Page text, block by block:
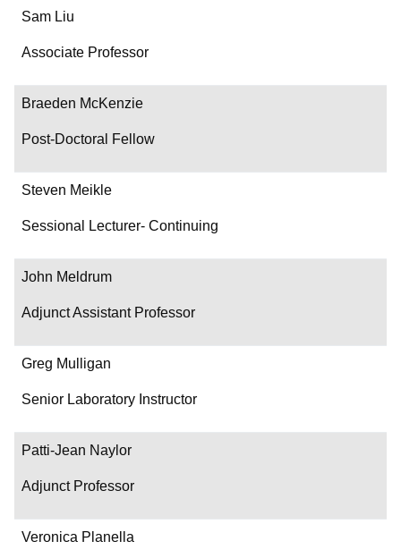
Sam Liu
Associate Professor
Braeden McKenzie
Post-Doctoral Fellow
Steven Meikle
Sessional Lecturer- Continuing
John Meldrum
Adjunct Assistant Professor
Greg Mulligan
Senior Laboratory Instructor
Patti-Jean Naylor
Adjunct Professor
Veronica Planella